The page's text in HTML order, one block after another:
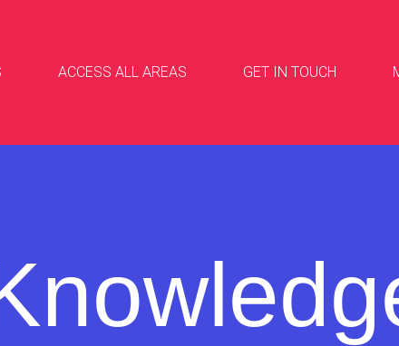
ACCESS ALL AREAS GET IN TOUCH